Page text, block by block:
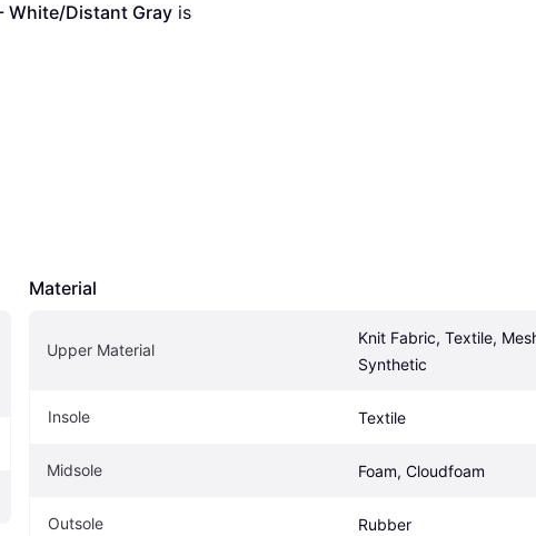
White/Distant Gray
Material
Upper Material
Knit Fabric, Textile,
Synthetic
Insole Textile
Midsole Foam, Cloudfoam
Outsole Rubber